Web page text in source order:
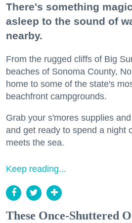
There's something
asleep to the sound of
nearby.
From the rugged cliffs of Big
beaches of Sonoma County,
home to some of the state's
beachfront campgrounds.
Grab your s'mores supplies
and get ready to spend a night
meets the sea.
Keep reading...
These Once-Shuttered